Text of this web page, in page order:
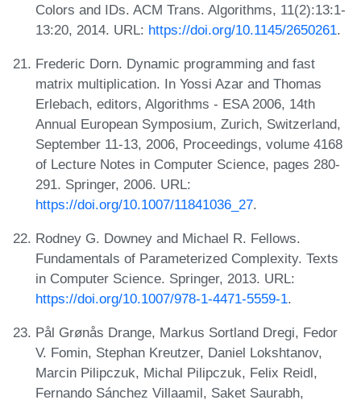
Colors and IDs. ACM Trans. Algorithms, 11(2):13:1-
13:20, 2014. URL: https://doi.org/10.1145/2650261.
Frederic Dorn. Dynamic programming and fast
matrix multiplication. In Yossi Azar and Thomas
Erlebach, editors, Algorithms - ESA 2006, 14th
Annual European Symposium, Zurich, Switzerland,
September 11-13, 2006, Proceedings, volume 4168
of Lecture Notes in Computer Science, pages 280-
291. Springer, 2006. URL:
https://doi.org/10.1007/11841036_27.
Rodney G. Downey and Michael R. Fellows.
Fundamentals of Parameterized Complexity. Texts
in Computer Science. Springer, 2013. URL:
https://doi.org/10.1007/978-1-4471-5559-1.
Pål Grønås Drange, Markus Sortland Dregi, Fedor
V. Fomin, Stephan Kreutzer, Daniel Lokshtanov,
Marcin Pilipczuk, Michal Pilipczuk, Felix Reidl,
Fernando Sánchez Villaamil, Saket Saurabh,